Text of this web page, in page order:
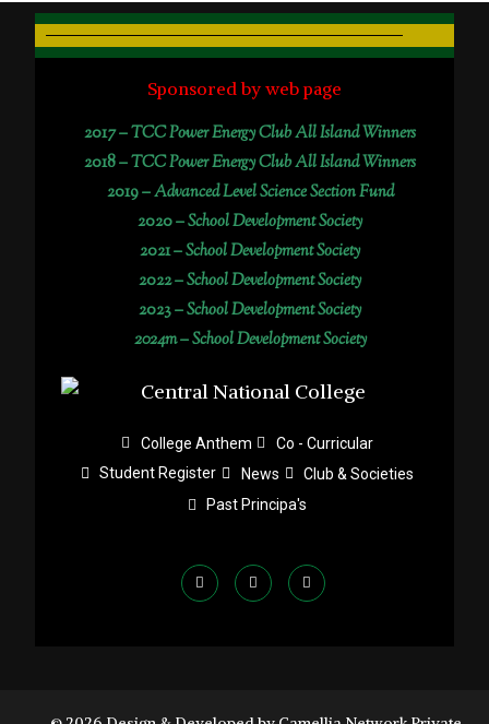
Sponsored by web page
2017 –TCC Power Energy Club All Island Winners
2018 –TCC Power Energy Club All Island Winners
2019 –Advanced Level Science Section Fund
2020 –School Development Society
2021 –School Development Society
2022 –School Development Society
2023 –School Development Society
2024m – School Development Society
College Anthem
Co - Curricular
Student Register
News
Club & Societies
Past Principa's